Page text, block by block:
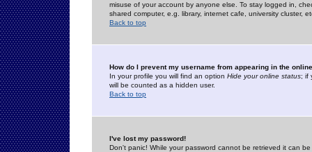
misuse of your account by anyone else. To stay logged in,
shared computer, e.g. library, internet cafe, university cluster,
Back to top
How do I prevent my username from appearing in the
In your profile you will find an option Hide your online status; if
will be counted as a hidden user.
Back to top
I've lost my password!
Don't panic! While your password cannot be retrieved it can